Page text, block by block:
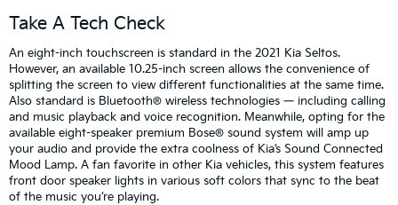
Take A Tech Check
An eight-inch touchscreen is standard in the 2021 Kia Seltos.
However, an available 10.25-inch screen allows the convenience of
splitting the screen to view different functionalities at the same time.
Also standard is Bluetooth® wireless technologies — including calling
and music playback and voice recognition. Meanwhile, opting for the
available eight-speaker premium Bose® sound system will amp up
your audio and provide the extra coolness of Kia’s Sound Connected
Mood Lamp. A fan favorite in other Kia vehicles, this system features
front door speaker lights in various soft colors that sync to the beat
of the music you’re playing.